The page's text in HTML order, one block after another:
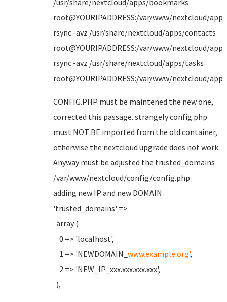
/usr/share/nextcloud/apps/bookmarks
root@YOURIPADDRESS:/var/www/nextcloud/
rsync -avz /usr/share/nextcloud/apps/contacts
root@YOURIPADDRESS:/var/www/nextcloud/
rsync -avz /usr/share/nextcloud/apps/tasks
root@YOURIPADDRESS:/var/www/nextcloud/
CONFIG.PHP must be maintened the new one,
corrected this passage. strangely config.php
must NOT BE imported from the old container,
otherwise the nextcloud upgrade does not work.
Anyway must be adjusted the trusted_domains
/var/www/nextcloud/config/config.php
adding new IP and new DOMAIN.
'trusted_domains' =>
array (
0 => 'localhost',
1 => 'NEWDOMAIN_ www.example.org',
2 => 'NEW_IP_xxx.xxx.xxx.xxx',
),